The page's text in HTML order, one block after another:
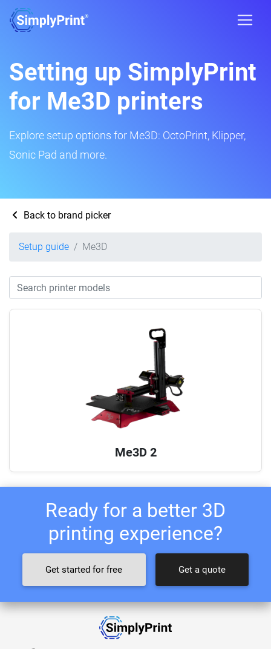
Setting up SimplyPrint
for Me3D printers
Explore setup options for Me3D: OctoPrint, Klipper,
Sonic Pad and more.
Back to brand picker
Setup guide Me3D
Me3D 2
Ready for a better 3D
printing experience?
Get started for free Get a quote